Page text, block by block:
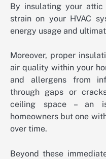
By insulating your
strain on your HVAC
energy usage and
Moreover, proper
air quality within your
and allergens from
through gaps or
ceiling space – an
homeowners but one
over time.
Beyond these